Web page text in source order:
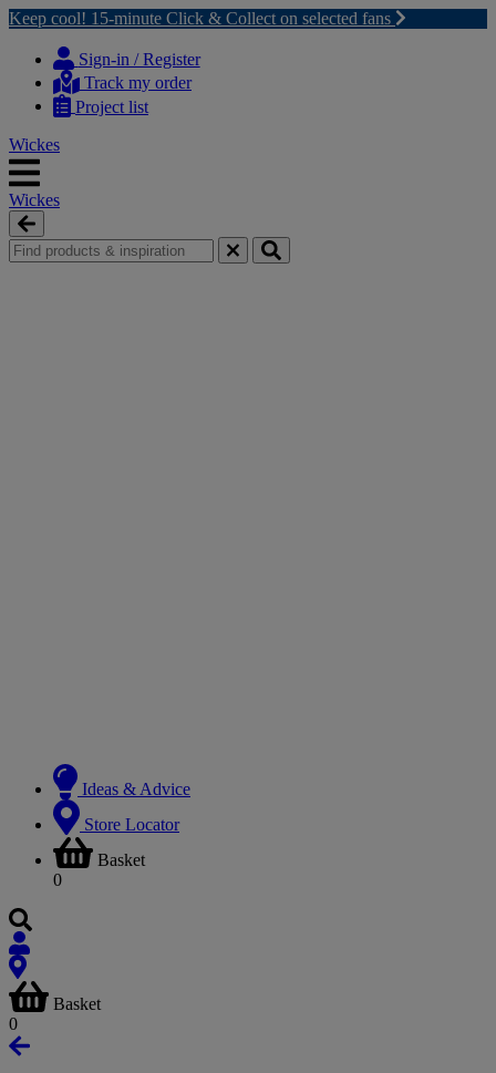
Keep cool! 15-minute Click & Collect on selected fans
content
navigation
Sign-in / Register
Track my order
Project list
Wickes
Wickes
Ideas & Advice
Store Locator
Basket
0
Basket
0